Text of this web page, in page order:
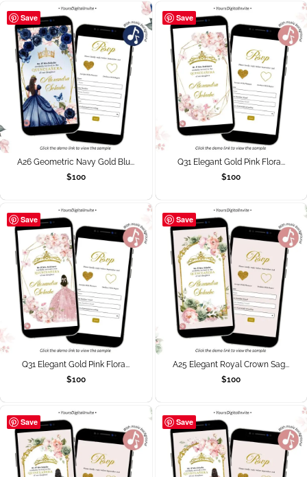
Save
A26 Geometric Navy Gold Blu...
$100
Save
Q31 Elegant Gold Pink Flora...
$100
Save
Q31 Elegant Gold Pink Flora...
$100
Save
A25 Elegant Royal Crown Sag...
$100
Save Save